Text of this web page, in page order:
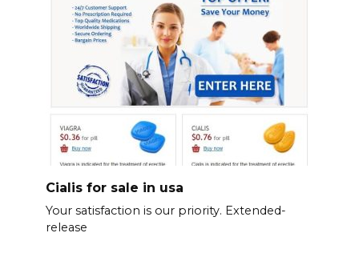
Cialis for sale in usa
Your satisfaction is our priority. Extended-
release